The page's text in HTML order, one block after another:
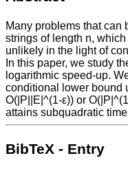
Many problems that can
strings of length n,
unlikely in the light of
In this paper, we study
logarithmic speed-up.
conditional lower bound
O(|P||E|^(1-ε)) or
attains subquadratic
BibTeX - Entry